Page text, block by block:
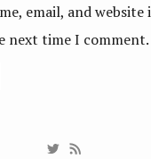
email, and website
next time I comment.